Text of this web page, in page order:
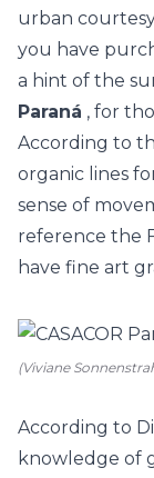
urban
you have
a hint of the
Paraná , for
According to
organic lines
sense of
reference the
have fine art
(Viviane
According to
knowledge of